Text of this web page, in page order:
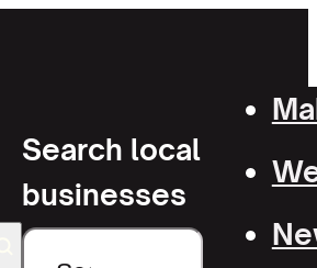
Search local
businesses
Search